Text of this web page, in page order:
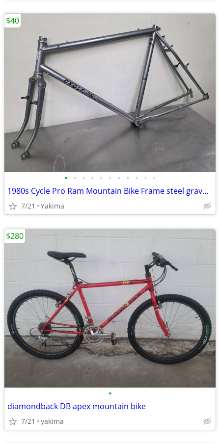
• • • • • • • • • • •
1980s Cycle Pro Ram Mountain Bike Frame steel gravel cafe
7/21 Yakima
$40
•
diamondback DB apex mountain bike
7/21 yakima
$280